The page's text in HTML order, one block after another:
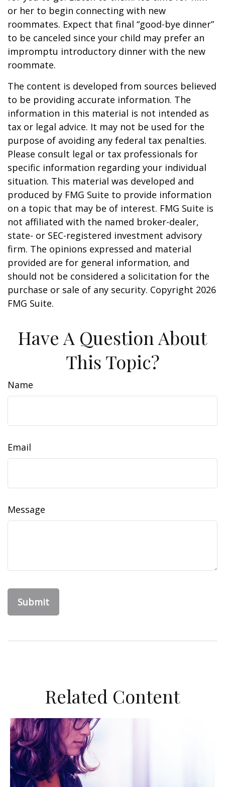
or her to begin connecting with new
roommates. Expect that final “good-bye dinner”
to be canceled since your child may prefer an
impromptu introductory dinner with the new
roommate.
The content is developed from sources believed
to be providing accurate information. The
information in this material is not intended as
tax or legal advice. It may not be used for the
purpose of avoiding any federal tax penalties.
Please consult legal or tax professionals for
specific information regarding your individual
situation. This material was developed and
produced by FMG Suite to provide information
on a topic that may be of interest. FMG Suite is
not affiliated with the named broker-dealer,
state- or SEC-registered investment advisory
firm. The opinions expressed and material
provided are for general information, and
should not be considered a solicitation for the
purchase or sale of any security. Copyright 2026
FMG Suite.
Have A Question About
This Topic?
Name
Email
Message
Related Content